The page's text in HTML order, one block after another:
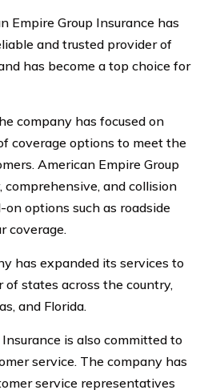
Empire Group Insurance has
and trusted provider of
has become a top choice for
company has focused on
coverage options to meet the
American Empire Group
and collision
on options such as roadside
coverage.
has expanded its services to
of states across the country,
and Florida.
is also committed to
service. The company has
service representatives